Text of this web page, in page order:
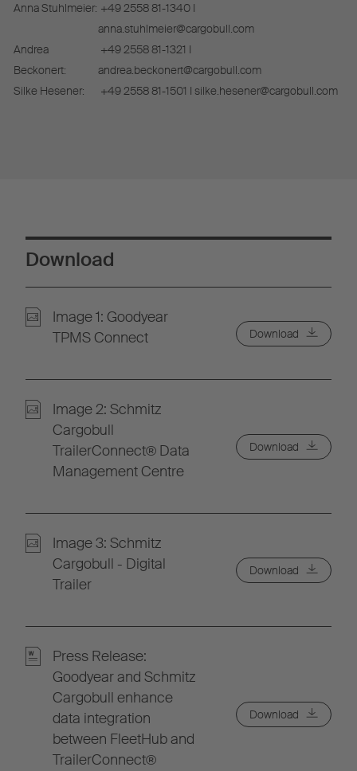
Anna Stuhlmeier: +49 2558 81-1340 I
anna.stuhlmeier@cargobull.com
Andrea
Beckonert:
+49 2558 81-1321 I
andrea.beckonert@cargobull.com
Silke Hesener:
+49 2558 81-1501 I silke.hesener@cargobull.com
Download
Image 1: Goodyear
TPMS Connect
Download
Image 2: Schmitz
Cargobull
TrailerConnect® Data
Management Centre
Download
Image 3: Schmitz
Cargobull - Digital
Trailer
Download
Press Release:
Goodyear and Schmitz
Cargobull enhance
data integration
between FleetHub and
TrailerConnect®
Download